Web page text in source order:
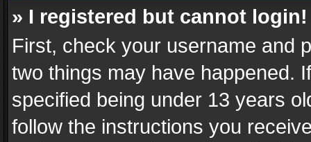
» I registered but cannot login!
First, check your username and
two things may have happened.
specified being under 13 years
follow the instructions you